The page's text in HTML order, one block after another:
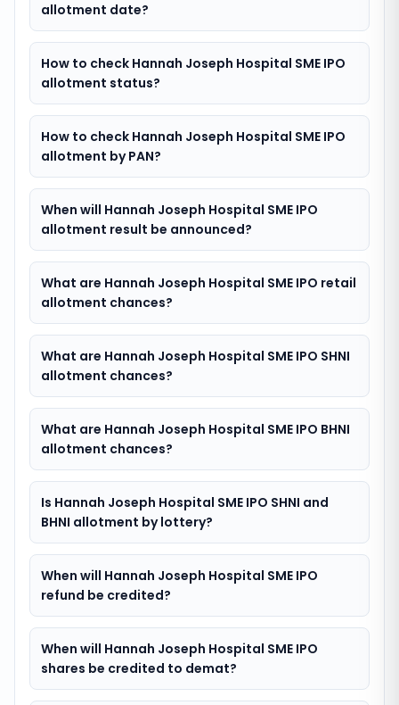
allotment date?
How to check Hannah Joseph Hospital SME IPO
allotment status?
How to check Hannah Joseph Hospital SME IPO
allotment by PAN?
When will Hannah Joseph Hospital SME IPO
allotment result be announced?
What are Hannah Joseph Hospital SME IPO retail
allotment chances?
What are Hannah Joseph Hospital SME IPO SHNI
allotment chances?
What are Hannah Joseph Hospital SME IPO BHNI
allotment chances?
Is Hannah Joseph Hospital SME IPO SHNI and
BHNI allotment by lottery?
When will Hannah Joseph Hospital SME IPO
refund be credited?
When will Hannah Joseph Hospital SME IPO
shares be credited to demat?